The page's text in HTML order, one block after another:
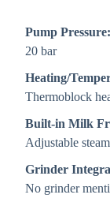
Pump Pressure:
20 bar
Heating/
Thermoblock
Built-in Milk
Adjustable
Grinder
No grinder